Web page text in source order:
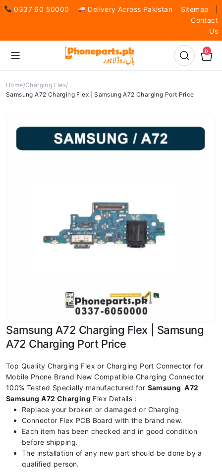
0337 60 50000 Delivery Across Pakistan Sitemap
Contact
Us
0
Home Charging Flex
Samsung A72 Charging Flex | Samsung A72 Charging Port Price
Samsung A72 Charging Flex | Samsung
A72 Charging Port Price
Top Quality Charging Flex or Charging Port Connector for
Mobile Phone Brand New Compatible Charging Connector
100% Tested Specially manufactured for Samsung A72
Samsung A72 Charging Flex Details :
Replace your broken or damaged or Charging
Connector Flex PCB Board with the brand new.
Each item has been checked and in good condition
before shipping.
The installation of any new part should be done by a
qualified person.